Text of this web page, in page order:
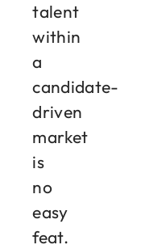
talent
within
a
candidate-
driven
market
is
no
easy
feat.